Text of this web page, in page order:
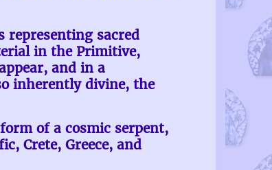
representing sacred
in the Primitive,
and in a
inherently divine, the
of a cosmic serpent,
Crete, Greece, and